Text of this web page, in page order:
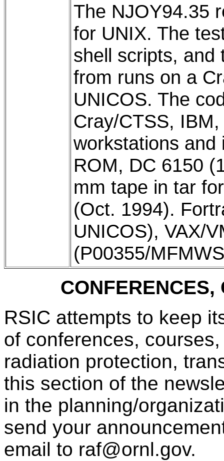
The NJOY94.35
for UNIX. The
shell scripts, and
from runs on a
UNICOS. The
Cray/CTSS,
workstations and
ROM, DC 6150
mm tape in tar
(Oct. 1994).
UNICOS), VAX/
(P00355/
CONFERENCES,
RSIC attempts to keep
of conferences,
radiation protection,
this section of the
in the planning/
send your
email to raf@ornl.gov.